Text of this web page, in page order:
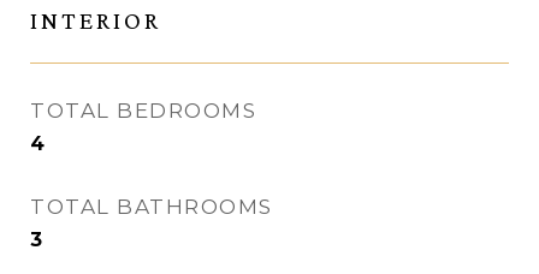
INTERIOR
TOTAL BEDROOMS
4
TOTAL BATHROOMS
3